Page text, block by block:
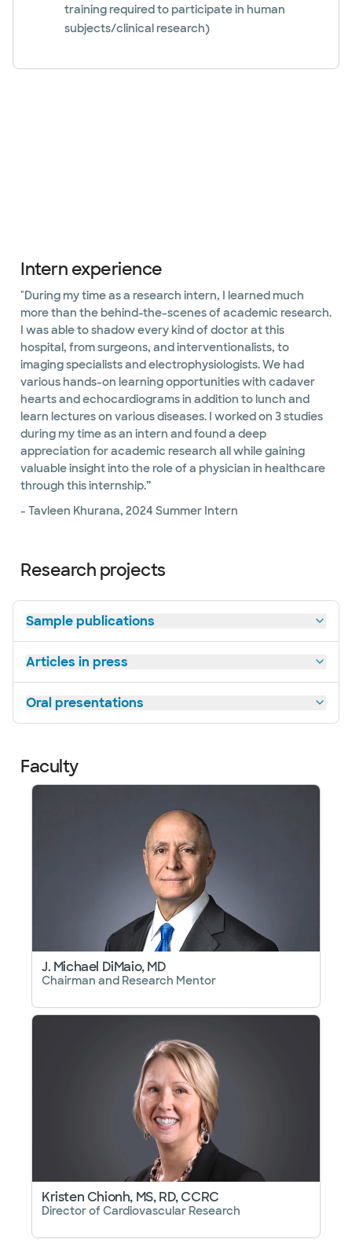
training required to participate in human
subjects/clinical research)
Intern experience
"During my time as a research intern, I learned much
more than the behind-the-scenes of academic research.
I was able to shadow every kind of doctor at this
hospital, from surgeons, and interventionalists, to
imaging specialists and electrophysiologists. We had
various hands-on learning opportunities with cadaver
hearts and echocardiograms in addition to lunch and
learn lectures on various diseases. I worked on 3 studies
during my time as an intern and found a deep
appreciation for academic research all while gaining
valuable insight into the role of a physician in healthcare
through this internship.”
- Tavleen Khurana, 2024 Summer Intern
Research projects
Sample publications
Articles in press
Oral presentations
Faculty
J. Michael DiMaio, MD
Chairman and Research Mentor
Kristen Chionh, MS, RD, CCRC
Director of Cardiovascular Research